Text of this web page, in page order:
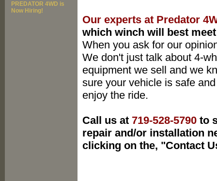
Our experts at Predator
which winch will best
When you ask for our
We don't just talk about 4-
equipment we sell and we
sure your vehicle is safe
enjoy the ride.
Call us at 719-528-5790 to
repair and/or installation
clicking on the, "Contact
PREDATOR 4WD is
Now Hiring!